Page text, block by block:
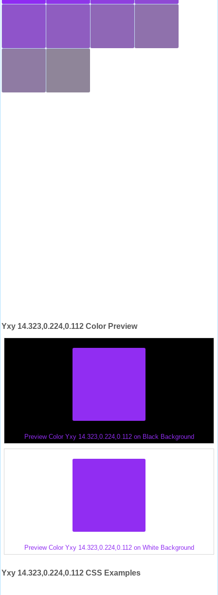
Yxy 14.323,0.224,0.112 Color Preview
Preview Color Yxy 14.323,0.224,0.112 on Black Background
Preview Color Yxy 14.323,0.224,0.112 on White Background
Yxy 14.323,0.224,0.112 CSS Examples